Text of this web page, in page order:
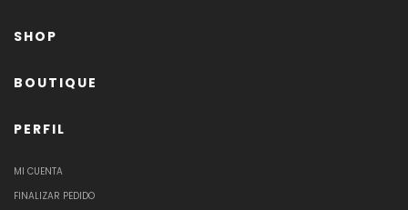
SHOP
BOUTIQUE
PERFIL
MI CUENTA
FINALIZAR PEDIDO